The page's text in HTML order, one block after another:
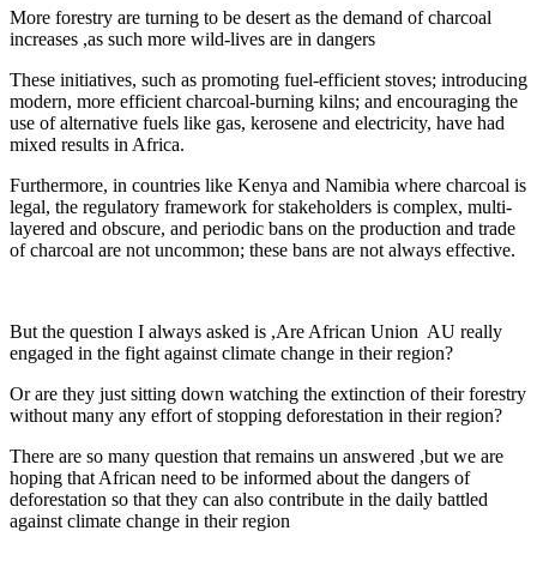
More forestry are turning to be desert as the demand of charcoal
increases ,as such more wild-lives are in dangers
These initiatives, such as promoting fuel-efficient stoves; introducing
modern, more efficient charcoal-burning kilns; and encouraging the
use of alternative fuels like gas, kerosene and electricity, have had
mixed results in Africa.
Furthermore, in countries like Kenya and Namibia where charcoal is
legal, the regulatory framework for stakeholders is complex, multi-
layered and obscure, and periodic bans on the production and trade
of charcoal are not uncommon; these bans are not always effective.
But the question I always asked is ,Are African Union AU really
engaged in the fight against climate change in their region?
Or are they just sitting down watching the extinction of their forestry
without many any effort of stopping deforestation in their region?
There are so many question that remains un answered ,but we are
hoping that African need to be informed about the dangers of
deforestation so that they can also contribute in the daily battled
against climate change in their region